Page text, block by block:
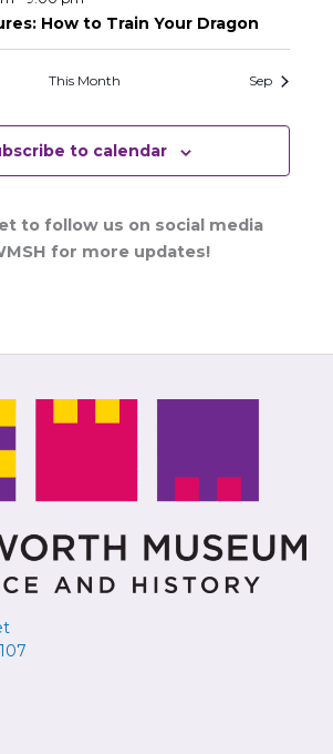
How to Train Your Dragon
This Month Sep
to calendar
to follow us on social media
for more updates!